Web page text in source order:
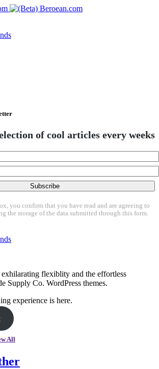
of cool articles every weeks
Subscribe
you confirm that you have read and are agreeing to
the storage of the data submitted through this form.
flexiblity and the effortless
Supply Co. WordPress themes.
experience is here.
All